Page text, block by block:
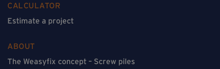
CALCULATOR
Estimate a project
ABOUT
The Weasyfix concept – Screw piles